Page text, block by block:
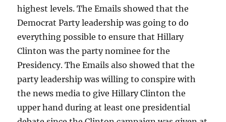
highest levels. The Emails showed that the
Democrat Party leadership was going to do
everything possible to ensure that Hillary
Clinton was the party nominee for the
Presidency. The Emails also showed that the
party leadership was willing to conspire with
the news media to give Hillary Clinton the
upper hand during at least one presidential